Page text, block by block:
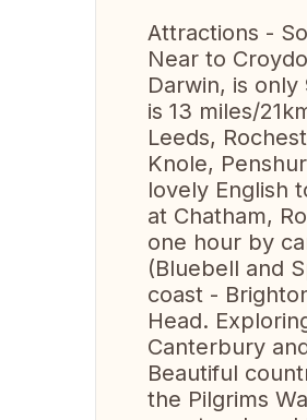
Attractions -
Near to
Darwin, is
is 13 miles/
Leeds,
Knole,
lovely English
at Chatham,
one hour by
(Bluebell and
coast -
Head.
Canterbury
Beautiful
the Pilgrims